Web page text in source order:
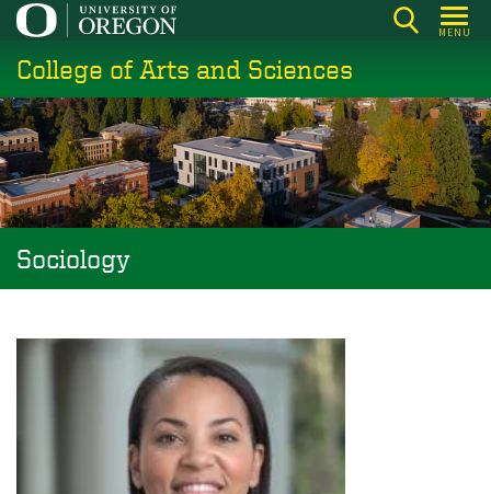
Skip
main
content
MENU
College of Arts and Sciences
Sociology